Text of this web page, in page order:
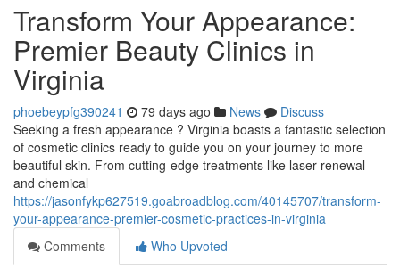
Transform Your Appearance:
Premier Beauty Clinics in
Virginia
phoebeypfg390241 79 days ago News
Discuss
Seeking a fresh appearance ? Virginia boasts a fantastic selection
of cosmetic clinics ready to guide you on your journey to more
beautiful skin. From cutting-edge treatments like laser renewal
and chemical
https://jasonfykp627519.goabroadblog.com/40145707/transform-
your-appearance-premier-cosmetic-practices-in-virginia
Comments
Who Upvoted